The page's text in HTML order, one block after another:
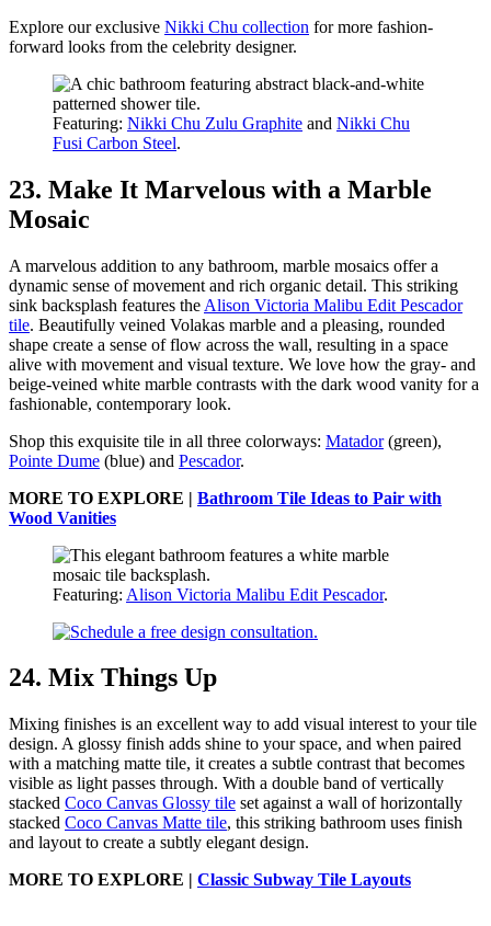
Explore our exclusive Nikki Chu collection for more fashion-
forward looks from the celebrity designer.
Featuring: Nikki Chu Zulu Graphite and Nikki Chu
Fusi Carbon Steel.
23. Make It Marvelous with a Marble
Mosaic
A marvelous addition to any bathroom, marble mosaics offer a
dynamic sense of movement and rich organic detail. This striking
sink backsplash features the Alison Victoria Malibu Edit Pescador
tile. Beautifully veined Volakas marble and a pleasing, rounded
shape create a sense of flow across the wall, resulting in a space
alive with movement and visual texture. We love how the gray- and
beige-veined white marble contrasts with the dark wood vanity for a
fashionable, contemporary look.
Shop this exquisite tile in all three colorways: Matador(green),
Pointe Dume (blue) and Pescador.
MORE TO EXPLORE | Bathroom Tile Ideas to Pair with
Wood Vanities
Featuring: Alison Victoria Malibu Edit Pescador.
24. Mix Things Up
Mixing finishes is an excellent way to add visual interest to your tile
design. A glossy finish adds shine to your space, and when paired
with a matching matte tile, it creates a subtle contrast that becomes
visible as light passes through. With a double band of vertically
stacked Coco Canvas Glossy tile set against a wall of horizontally
stacked Coco Canvas Matte tile, this striking bathroom uses finish
and layout to create a subtly elegant design.
MORE TO EXPLORE | Classic Subway Tile Layouts